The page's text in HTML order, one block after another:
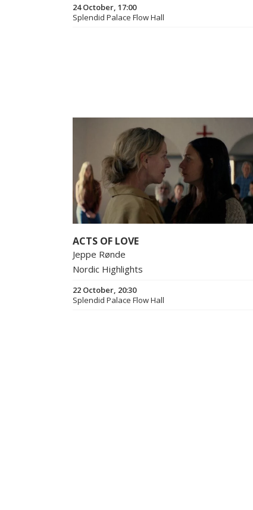
24 October, 17:00
Splendid Palace Flow Hall
ACTS OF LOVE
Jeppe Rønde
Nordic Highlights
22 October, 20:30
Splendid Palace Flow Hall